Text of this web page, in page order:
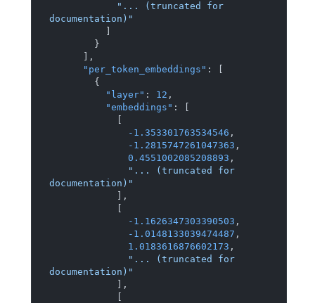
"... (truncated for
documentation)"
}
,
"per_token_embeddings" :
{
"layer" : 12 ,
"embeddings" :
-1.353301763534546 ,
-1.2815747261047363 ,
0.4551002085208893 ,
"... (truncated for
documentation)"
,
-1.1626347303390503 ,
-1.0148133039474487 ,
1.0183616876602173 ,
"... (truncated for
documentation)"
,